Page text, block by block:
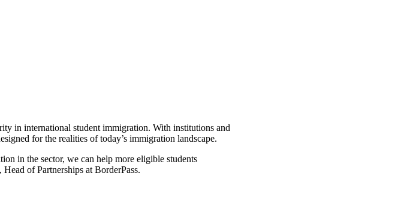
in international student immigration. With institutions and
for the realities of today’s immigration landscape.
in the sector, we can help more eligible students
of Partnerships at BorderPass.